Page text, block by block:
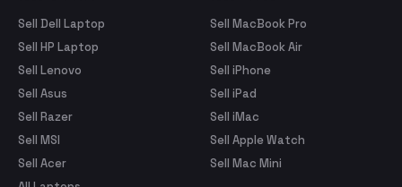
Sell Dell Laptop
Sell HP Laptop
Sell Lenovo
Sell Asus
Sell Razer
Sell MSI
Sell Acer
Sell MacBook Pro
Sell MacBook Air
Sell iPhone
Sell iPad
Sell iMac
Sell Apple Watch
Sell Mac Mini